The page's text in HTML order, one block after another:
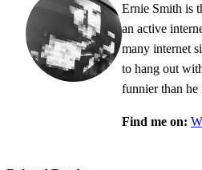
Ernie Smith is
an active
many internet
to hang out
funnier than he
Find me on: